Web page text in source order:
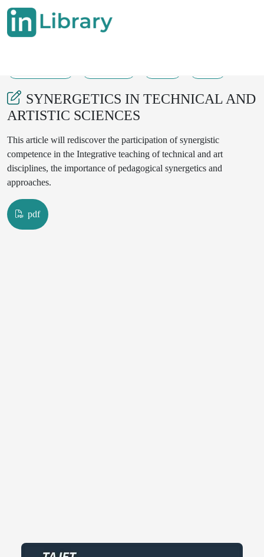
SYNERGETICS IN TECHNICAL AND
ARTISTIC SCIENCES
This article will rediscover the participation of synergistic
competence in the Integrative teaching of technical and art
disciplines, the importance of pedagogical synergetics and
approaches.
pdf